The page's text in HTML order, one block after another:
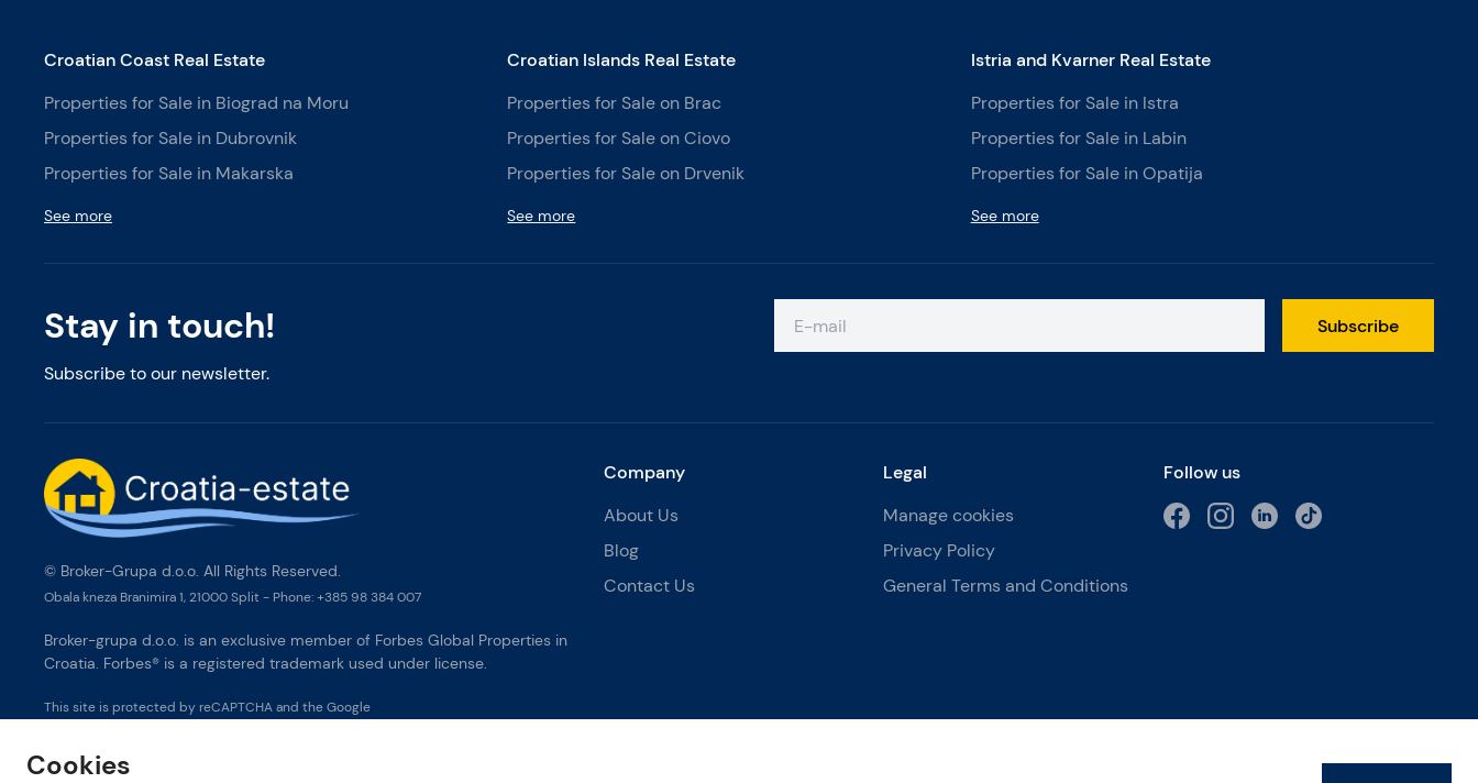
Stay in touch!
Subscribe to our newsletter.
Subscribe
Croatian Coast Real Estate
Properties for Sale in Biograd na Moru
Properties for Sale in Dubrovnik
Properties for Sale in Makarska
See more
Croatian Islands Real Estate
Properties for Sale on Brac
Properties for Sale on Ciovo
Properties for Sale on Drvenik
See more
Istria and Kvarner Real Estate
Properties for Sale in Istra
Properties for Sale in Labin
Properties for Sale in Opatija
See more
Company
About Us
Blog
Contact Us
Legal
Manage cookies
Privacy Policy
General Terms and Conditions
Follow us
© Broker-Grupa d.o.o. All Rights Reserved.
Obala kneza Branimira 1, 21000 Split - Phone: +385 98 384 007
Broker-grupa d.o.o. is an exclusive member of Forbes Global Properties in
Croatia. Forbes® is a registered trademark used under license.
This site is protected by reCAPTCHA and the Google
Cookies